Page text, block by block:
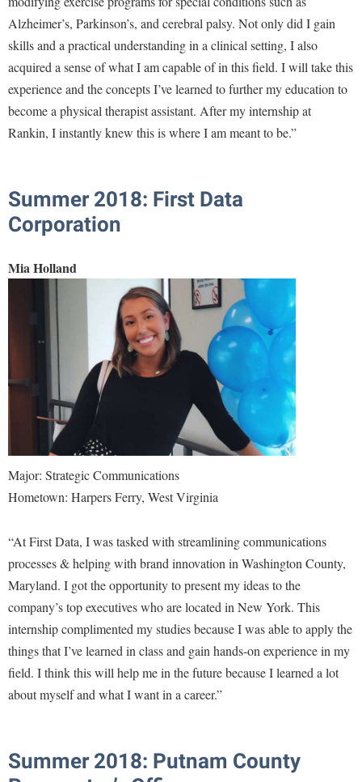
Alzheimer’s, Parkinson’s, and cerebral palsy. Not only did I gain
skills and a practical understanding in a clinical setting, I also
acquired a sense of what I am capable of in this field. I will take this
experience and the concepts I’ve learned to further my education to
become a physical therapist assistant. After my internship at
Rankin, I instantly knew this is where I am meant to be.”
Summer 2018: First Data
Corporation
Mia Holland
Major: Strategic Communications
Hometown: Harpers Ferry, West Virginia
“At First Data, I was tasked with streamlining communications
processes & helping with brand innovation in Washington County,
Maryland. I got the opportunity to present my ideas to the
company’s top executives who are located in New York. This
internship complimented my studies because I was able to apply the
things that I’ve learned in class and gain hands-on experience in my
field. I think this will help me in the future because I learned a lot
about myself and what I want in a career.”
Summer 2018: Putnam County